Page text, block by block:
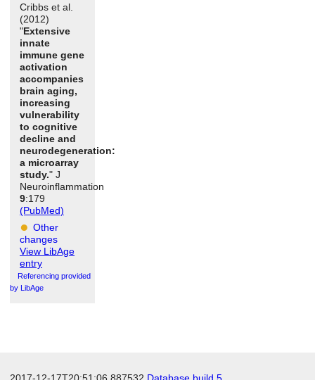
Cribbs et al.
(2012)
"Extensive
innate
immune gene
activation
accompanies
brain aging,
increasing
vulnerability
to cognitive
decline and
neurodegeneration:
a microarray
study." J
Neuroinflammation
9:179
(PubMed)
Other
changes
View LibAge
entry
Referencing provided
by LibAge